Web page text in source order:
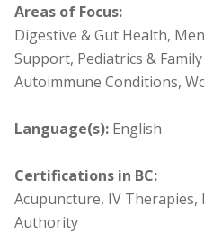
Areas of Focus:
Digestive & Gut Health,
Support, Pediatrics &
Autoimmune Conditions,
Language(s): English
Certifications in BC:
Acupuncture, IV
Authority